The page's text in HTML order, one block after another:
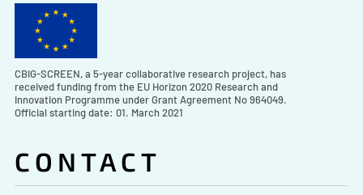
CBIG-SCREEN, a 5-year collaborative research project, has
received funding from the EU Horizon 2020 Research and
Innovation Programme under Grant Agreement No 964049.
Official starting date: 01. March 2021
CONTACT